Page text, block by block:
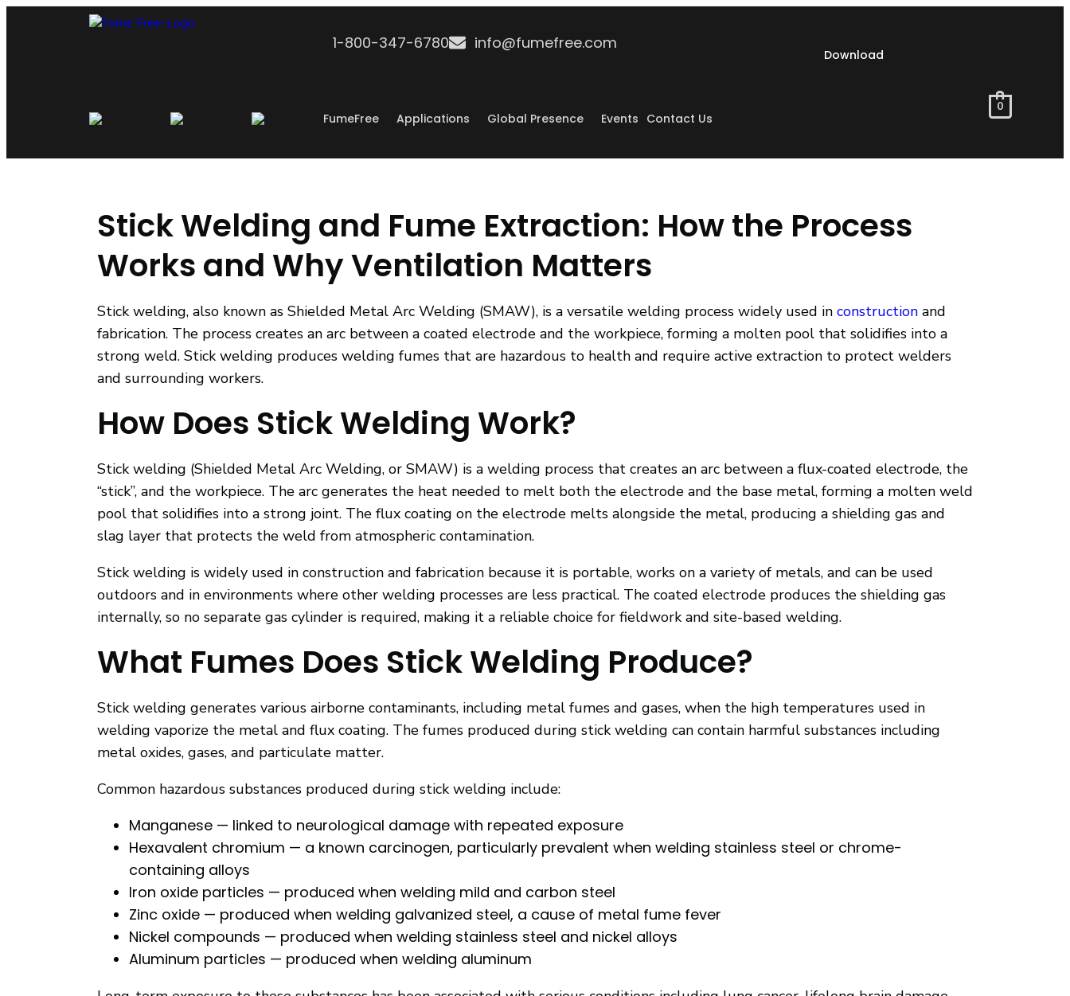
1-800-347-6780 info@fumefree.com
Download
FumeFree Applications Global Presence Events Contact Us
0
Stick Welding and Fume Extraction: How the Process
Works and Why Ventilation Matters
Stick welding, also known as Shielded Metal Arc Welding (SMAW), is a versatile welding process widely used in construction and
fabrication. The process creates an arc between a coated electrode and the workpiece, forming a molten pool that solidifies into a
strong weld. Stick welding produces welding fumes that are hazardous to health and require active extraction to protect welders
and surrounding workers.
How Does Stick Welding Work?
Stick welding (Shielded Metal Arc Welding, or SMAW) is a welding process that creates an arc between a flux-coated electrode, the
“stick”, and the workpiece. The arc generates the heat needed to melt both the electrode and the base metal, forming a molten weld
pool that solidifies into a strong joint. The flux coating on the electrode melts alongside the metal, producing a shielding gas and
slag layer that protects the weld from atmospheric contamination.
Stick welding is widely used in construction and fabrication because it is portable, works on a variety of metals, and can be used
outdoors and in environments where other welding processes are less practical. The coated electrode produces the shielding gas
internally, so no separate gas cylinder is required, making it a reliable choice for fieldwork and site-based welding.
What Fumes Does Stick Welding Produce?
Stick welding generates various airborne contaminants, including metal fumes and gases, when the high temperatures used in
welding vaporize the metal and flux coating. The fumes produced during stick welding can contain harmful substances including
metal oxides, gases, and particulate matter.
Common hazardous substances produced during stick welding include:
Manganese — linked to neurological damage with repeated exposure
Hexavalent chromium — a known carcinogen, particularly prevalent when welding stainless steel or chrome-
containing alloys
Iron oxide particles — produced when welding mild and carbon steel
Zinc oxide — produced when welding galvanized steel, a cause of metal fume fever
Nickel compounds — produced when welding stainless steel and nickel alloys
Aluminum particles — produced when welding aluminum